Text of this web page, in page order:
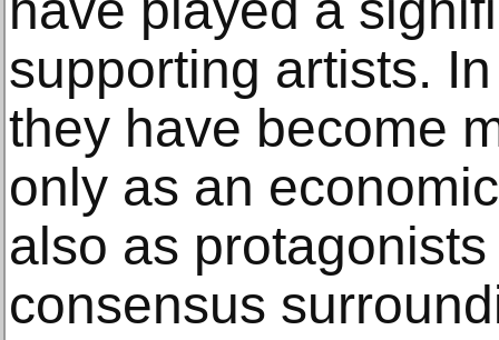
supporting artists.
they have become
only as an
also as
consensus